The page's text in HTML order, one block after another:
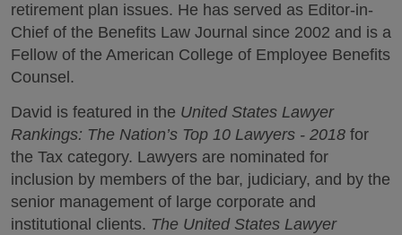
retirement plan issues. He has served as Editor-in-
Chief of the Benefits Law Journal since 2002 and is a
Fellow of the American College of Employee Benefits
Counsel.
David is featured in the United States Lawyer
Rankings: The Nation’s Top 10 Lawyers - 2018 for
the Tax category. Lawyers are nominated for
inclusion by members of the bar, judiciary, and by the
senior management of large corporate and
institutional clients. The United States Lawyer